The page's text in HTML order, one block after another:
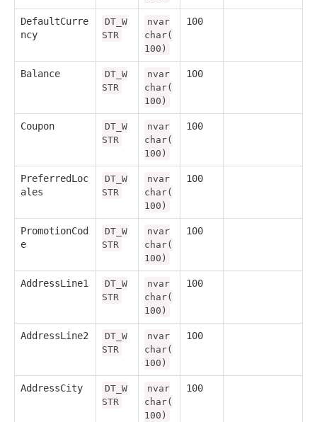
DefaultCurre
ncy
DT_W
STR
nvar
char(
100)
100
Balance
DT_W
STR
nvar
char(
100)
100
Coupon
DT_W
STR
nvar
char(
100)
100
PreferredLoc
ales
DT_W
STR
nvar
char(
100)
100
PromotionCod
e
DT_W
STR
nvar
char(
100)
100
AddressLine1
DT_W
STR
nvar
char(
100)
100
AddressLine2
DT_W
STR
nvar
char(
100)
100
AddressCity
DT_W
STR
nvar
char(
100)
100